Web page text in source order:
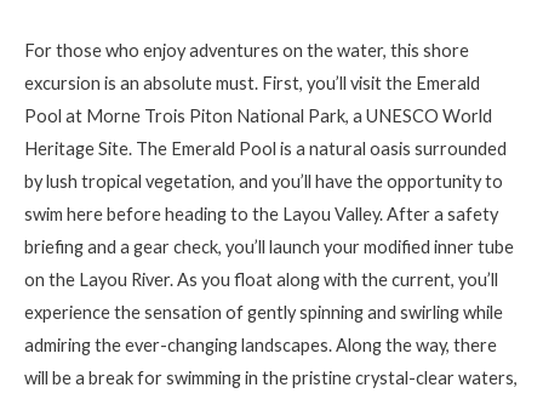
For those who enjoy adventures on the water, this shore
excursion is an absolute must. First, you’ll visit the Emerald
Pool at Morne Trois Piton National Park, a UNESCO World
Heritage Site. The Emerald Pool is a natural oasis surrounded
by lush tropical vegetation, and you’ll have the opportunity to
swim here before heading to the Layou Valley. After a safety
briefing and a gear check, you’ll launch your modified inner tube
on the Layou River. As you float along with the current, you’ll
experience the sensation of gently spinning and swirling while
admiring the ever-changing landscapes. Along the way, there
will be a breakfor swimming in the pristinecrystal-clearwaters,